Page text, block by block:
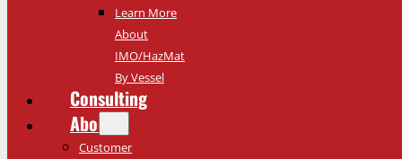
Learn More
About
IMO/HazMat
By Vessel
Consulting
About
Customer